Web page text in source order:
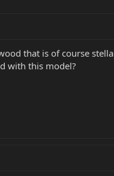
that is of course
with this model?